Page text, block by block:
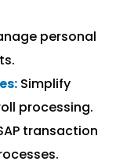
personal
Simplify
processing.
transaction